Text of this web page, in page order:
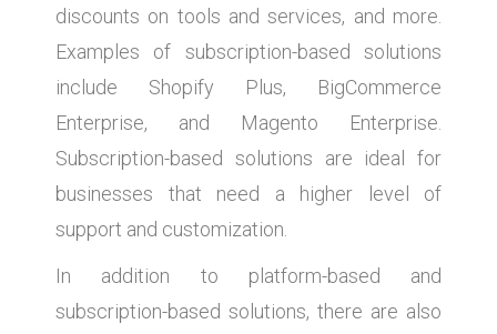
discounts on tools and services, and more.
Examples of subscription-based solutions
include Shopify Plus, BigCommerce
Enterprise, and Magento Enterprise.
Subscription-based solutions are ideal for
businesses that need a higher level of
support and customization.
In addition to platform-based and
subscription-based solutions, there are also